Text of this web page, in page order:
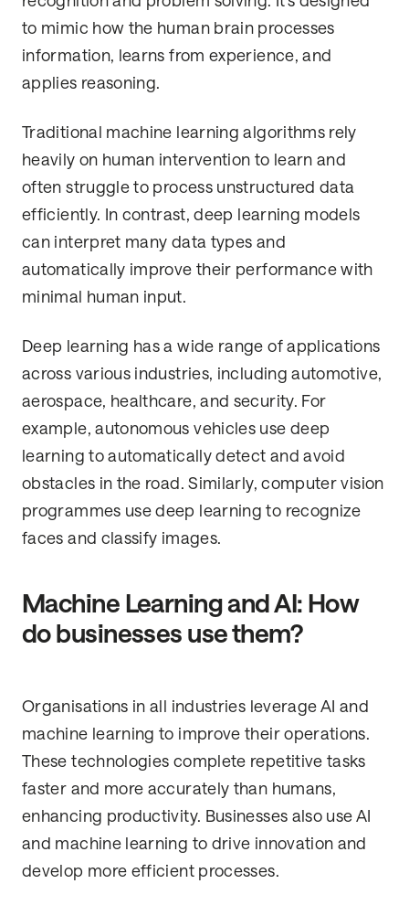
to mimic how the human brain processes
information, learns from experience, and
applies reasoning.
Traditional machine learning algorithms rely
heavily on human intervention to learn and
often struggle to process unstructured data
efficiently. In contrast, deep learning models
can interpret many data types and
automatically improve their performance with
minimal human input.
Deep learning has a wide range of applications
across various industries, including automotive,
aerospace, healthcare, and security. For
example, autonomous vehicles use deep
learning to automatically detect and avoid
obstacles in the road. Similarly, computer vision
programmes use deep learning to recognize
faces and classify images.
Machine Learning and AI: How
do businesses use them?
Organisations in all industries leverage AI and
machine learning to improve their operations.
These technologies complete repetitive tasks
faster and more accurately than humans,
enhancing productivity. Businesses also use AI
and machine learning to drive innovation and
develop more efficient processes.